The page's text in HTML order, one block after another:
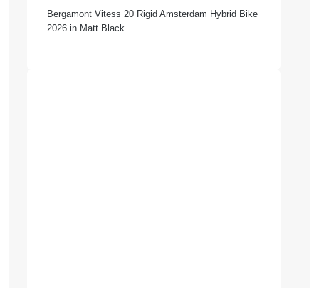
Bergamont Vitess 20 Rigid Amsterdam Hybrid Bike
2026 in Matt Black